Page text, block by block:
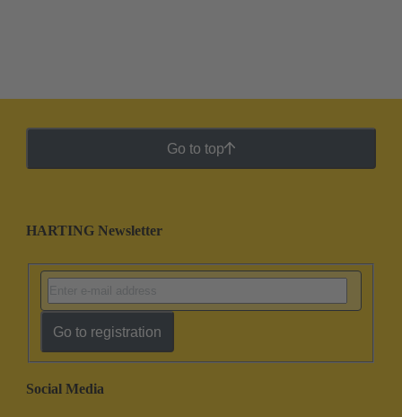
Go to top
HARTING Newsletter
Go to registration
Social Media